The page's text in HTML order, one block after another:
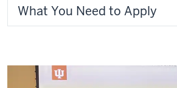
What You Need to Apply